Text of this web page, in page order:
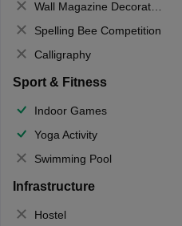
Wall Magazine Decoration
Spelling Bee Competition
Calligraphy
Sport & Fitness
Indoor Games
Yoga Activity
Swimming Pool
Infrastructure
Hostel